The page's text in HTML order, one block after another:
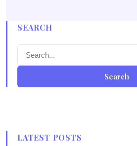
SEARCH
Search
LATEST POSTS